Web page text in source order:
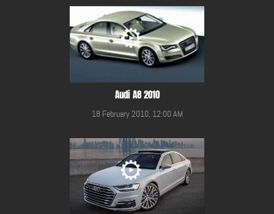
Audi A8 2010
18 February 2010, 12:00 AM